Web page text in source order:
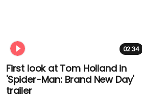
02:34
First look at Tom Holland in
'Spider-Man: Brand New Day'
trailer